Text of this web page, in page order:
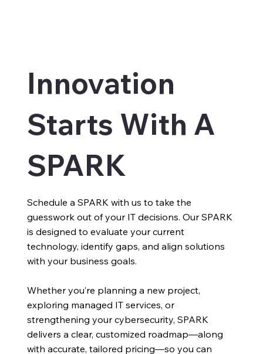
Innovation
Starts With A
SPARK
Schedule a SPARK with us to take the
guesswork out of your IT decisions. Our SPARK
is designed to evaluate your current
technology, identify gaps, and align solutions
with your business goals.
Whether you’re planning a new project,
exploring managed IT services, or
strengthening your cybersecurity, SPARK
delivers a clear, customized roadmap—along
with accurate, tailored pricing—so you can